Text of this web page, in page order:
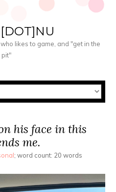
likes to game, and "get in the
pit"
his face in this
me.
; word count: 20 words